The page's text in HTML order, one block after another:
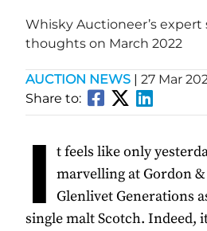
Whisky Auctioneer’s expert
thoughts on March 2022
AUCTION NEWS | 27 Mar
Share to:
I t feels like only
marvelling at Gordon &
Glenlivet Generations
single malt Scotch. Indeed,